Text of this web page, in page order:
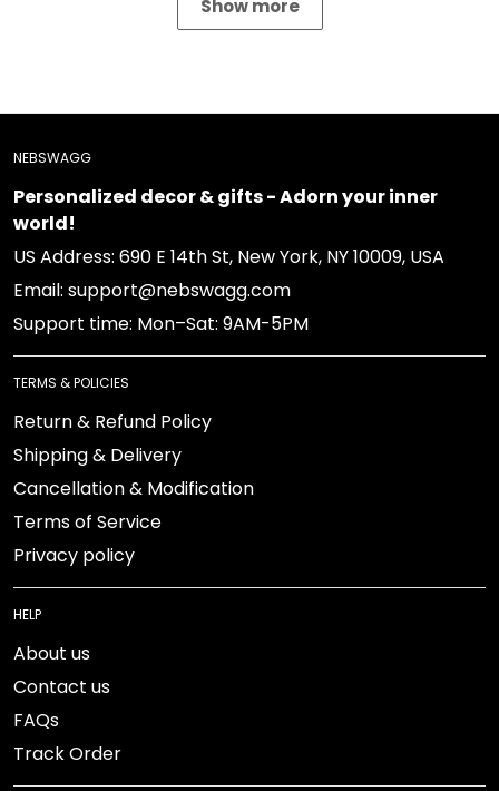
Show more
NEBSWAGG
Personalized decor & gifts - Adorn your inner
world!
US Address: 690 E 14th St, New York, NY 10009, USA
Email: support@nebswagg.com
Support time: Mon–Sat: 9AM-5PM
TERMS & POLICIES
Return & Refund Policy
Shipping & Delivery
Cancellation & Modification
Terms of Service
Privacy policy
HELP
About us
Contact us
FAQs
Track Order